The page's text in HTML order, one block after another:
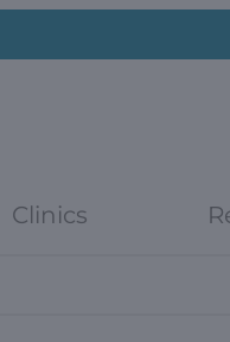
Clinics